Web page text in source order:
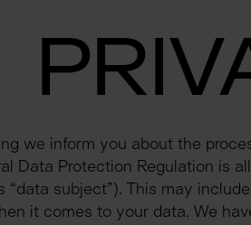
we inform you about the
Data Protection Regulation is
“data subject”). This may
it comes to your data. We